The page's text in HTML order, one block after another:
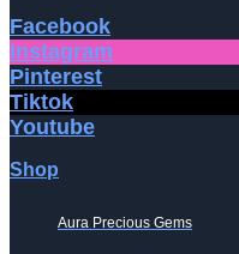
Facebook
Instagram
Pinterest
Tiktok
Youtube
Shop
Aura Precious Gems